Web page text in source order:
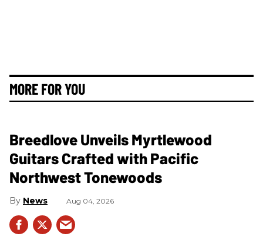
MORE FOR YOU
Breedlove Unveils Myrtlewood
Guitars Crafted with Pacific
Northwest Tonewoods
News Aug 04, 2026